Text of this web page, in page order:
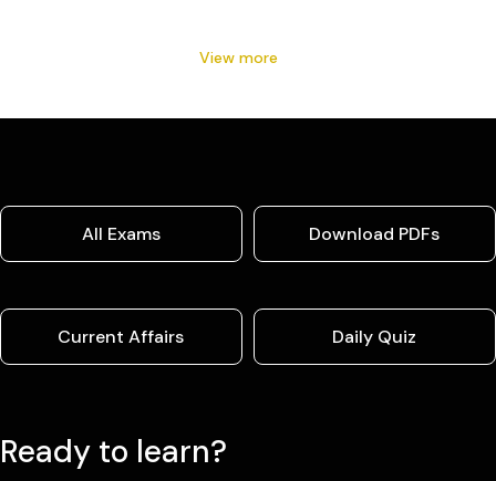
View more
All Exams Download PDFs
Current Affairs Daily Quiz
Ready to learn?